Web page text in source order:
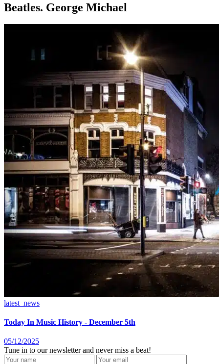
Beatles. George Michael
latest_news
Today In Music History - December 5th
05/12/2025
Tune in to our newsletter and never miss a beat!